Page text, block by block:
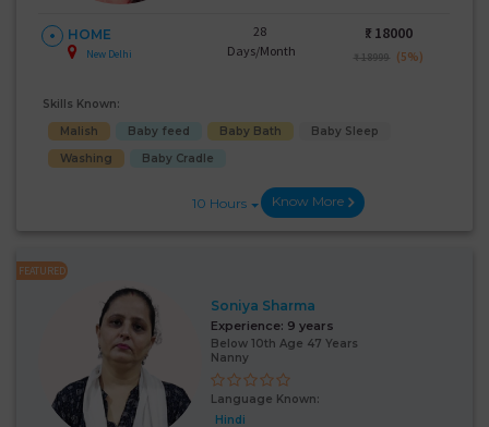
HOME
New Delhi
28
Days/Month
₹: 18000
₹ 18999 (5%)
Skills Known:
Malish
Baby feed Baby Bath
Baby Sleep
Washing
Baby Cradle
10 Hours Know More
FEATURED
Soniya Sharma
Experience: 9 years
Below 10th Age 47 Years
Nanny
Language Known:
Hindi